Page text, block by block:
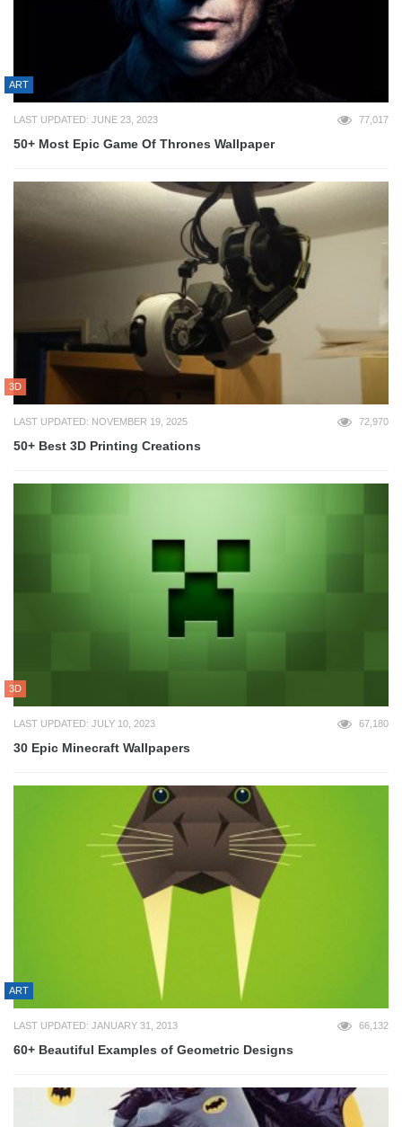
ART
LAST UPDATED: JUNE 23, 2023 77,017
50+ Most Epic Game Of Thrones Wallpaper
3D
LAST UPDATED: NOVEMBER 19, 2025 72,970
50+ Best 3D Printing Creations
3D
LAST UPDATED: JULY 10, 2023 67,180
30 Epic Minecraft Wallpapers
ART
LAST UPDATED: JANUARY 31, 2013 66,132
60+ Beautiful Examples of Geometric Designs